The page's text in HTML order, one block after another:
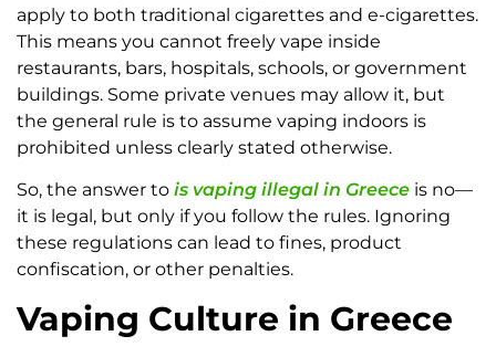
apply to both traditional cigarettes and e-cigarettes.
This means you cannot freely vape inside
restaurants, bars, hospitals, schools, or government
buildings. Some private venues may allow it, but
the general rule is to assume vaping indoors is
prohibited unless clearly stated otherwise.
So, the answer to is vaping illegal in Greece is no—
it is legal, but only if you follow the rules. Ignoring
these regulations can lead to fines, product
confiscation, or other penalties.
Vaping Culture in Greece